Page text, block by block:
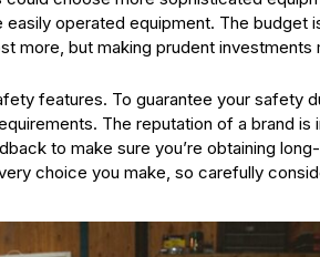
operated equipment. The budget
more, but making prudent
features. To guarantee your safety
The reputation of a brand
to make sure you’re obtaining
choice you make, so carefully